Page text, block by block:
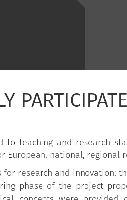
to teaching and research
European, national, regional
research and innovation;
phase of the project